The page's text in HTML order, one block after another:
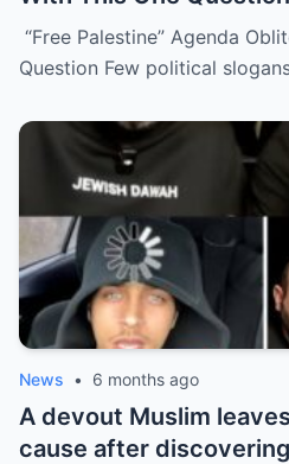
“Free Palestine” Agenda
Question Few political
News • 6 months ago
A devout Muslim
cause after